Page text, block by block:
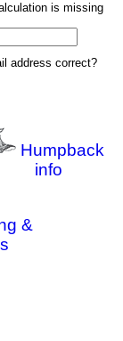
is missing
address correct?
Humpback
info
&